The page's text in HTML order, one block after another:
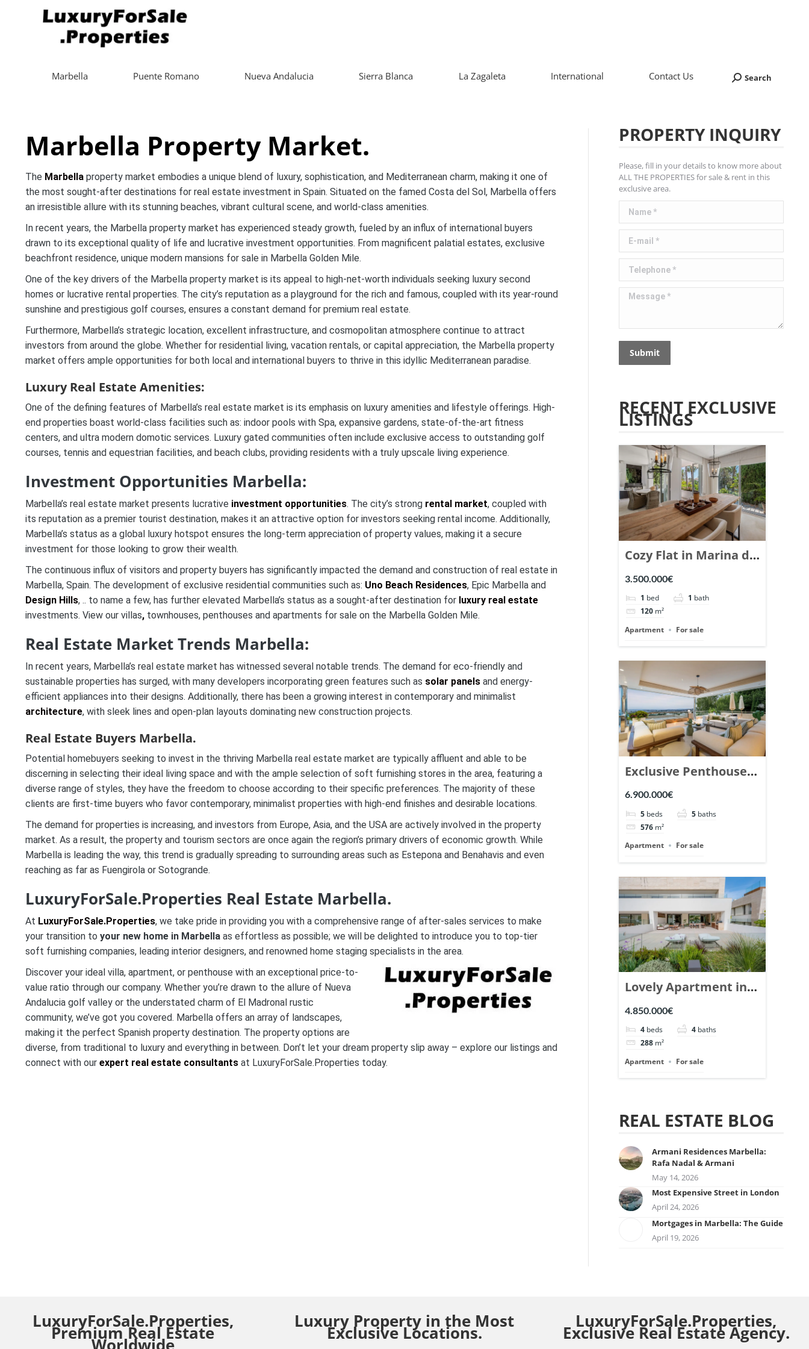
Marbella Puente Romano Nueva Andalucia Sierra Blanca La Zagaleta International Contact Us Search:
Search
Marbella Property Market.
The Marbella property market embodies a unique blend of luxury, sophistication, and Mediterranean charm, making it one of
the most sought-after destinations for real estate investment in Spain. Situated on the famed Costa del Sol, Marbella offers
an irresistible allure with its stunning beaches, vibrant cultural scene, and world-class amenities.
In recent years, the Marbella property market has experienced steady growth, fueled by an influx of international buyers
drawn to its exceptional quality of life and lucrative investment opportunities. From magnificent palatial estates, exclusive
beachfront residence, unique modern mansions for sale in Marbella Golden Mile.
One of the key drivers of the Marbella property market is its appeal to high-net-worth individuals seeking luxury second
homes or lucrative rental properties. The city’s reputation as a playground for the rich and famous, coupled with its year-round
sunshine and prestigious golf courses, ensures a constant demand for premium real estate.
Furthermore, Marbella’s strategic location, excellent infrastructure, and cosmopolitan atmosphere continue to attract
investors from around the globe. Whether for residential living, vacation rentals, or capital appreciation, the Marbella property
market offers ample opportunities for both local and international buyers to thrive in this idyllic Mediterranean paradise.
Luxury Real Estate Amenities:
One of the defining features of Marbella’s real estate market is its emphasis on luxury amenities and lifestyle offerings. High-
end properties boast world-class facilities such as: indoor pools with Spa, expansive gardens, state-of-the-art fitness
centers, and ultra modern domotic services. Luxury gated communities often include exclusive access to outstanding golf
courses, tennis and equestrian facilities, and beach clubs, providing residents with a truly upscale living experience.
Investment Opportunities Marbella:
Marbella’s real estate market presents lucrative investment opportunities. The city’s strong rental market, coupled with
its reputation as a premier tourist destination, makes it an attractive option for investors seeking rental income. Additionally,
Marbella’s status as a global luxury hotspot ensures the long-term appreciation of property values, making it a secure
investment for those looking to grow their wealth.
The continuous influx of visitors and property buyers has significantly impacted the demand and construction of real estate in
Marbella, Spain. The development of exclusive residential communities such as: Uno Beach Residences, Epic Marbella and
Design Hills, .. to name a few, has further elevated Marbella’s status as a sought-after destination for luxury real estate
investments. View our villas, townhouses, penthouses and apartments for sale on the Marbella Golden Mile.
Real Estate Market Trends Marbella:
In recent years, Marbella’s real estate market has witnessed several notable trends. The demand for eco-friendly and
sustainable properties has surged, with many developers incorporating green features such as solar panels and energy-
efficient appliances into their designs. Additionally, there has been a growing interest in contemporary and minimalist
architecture, with sleek lines and open-plan layouts dominating new construction projects.
Real Estate Buyers Marbella.
Potential homebuyers seeking to invest in the thriving Marbella real estate market are typically affluent and able to be
discerning in selecting their ideal living space and with the ample selection of soft furnishing stores in the area, featuring a
diverse range of styles, they have the freedom to choose according to their specific preferences. The majority of these
clients are first-time buyers who favor contemporary, minimalist properties with high-end finishes and desirable locations.
The demand for properties is increasing, and investors from Europe, Asia, and the USA are actively involved in the property
market. As a result, the property and tourism sectors are once again the region’s primary drivers of economic growth. While
Marbella is leading the way, this trend is gradually spreading to surrounding areas such as Estepona and Benahavis and even
reaching as far as Fuengirola or Sotogrande.
LuxuryForSale.Properties Real Estate Marbella.
At LuxuryForSale.Properties, we take pride in providing you with a comprehensive range of after-sales services to make
your transition to your new home in Marbella as effortless as possible; we will be delighted to introduce you to top-tier
soft furnishing companies, leading interior designers, and renowned home staging specialists in the area.
Discover your ideal villa, apartment, or penthouse with an exceptional price-to-
value ratio through our company. Whether you’re drawn to the allure of Nueva
Andalucia golf valley or the understated charm of El Madronal rustic
community, we’ve got you covered. Marbella offers an array of landscapes,
making it the perfect Spanish property destination. The property options are
diverse, from traditional to luxury and everything in between. Don’t let your dream property slip away – explore our listings and
connect with our expert real estate consultants at LuxuryForSale.Properties today.
PROPERTY INQUIRY
Please, fill in your details to know more about
ALL THE PROPERTIES for sale & rent in this
exclusive area.
Name *
E-mail *
Telephone *
Message *
Submit
RECENT EXCLUSIVE
LISTINGS
Cozy Flat in Marina de
Puente Romano,
Marbella. | Ref.
148869.
3.500.000€
1 bed 1 bath
120 m²
Apartment
For sale
Exclusive Penthouse
in Los Arrayanes,
Nueva Andalucia. |
Ref. 148766.
6.900.000€
5 beds 5 baths
576 m²
Apartment
For sale
Lovely Apartment in
Epic Marbella. | Ref.
148727.
4.850.000€
4 beds 4 baths
288 m²
Apartment
For sale
REAL ESTATE BLOG
Armani Residences Marbella:
Rafa Nadal & Armani
May 14, 2026
Most Expensive Street in London
April 24, 2026
Mortgages in Marbella: The Guide
April 19, 2026
LuxuryForSale.Properties,
Premium Real Estate
Luxury Property in the Most
Exclusive Locations.
LuxuryForSale.Properties,
Exclusive Real Estate Agency.